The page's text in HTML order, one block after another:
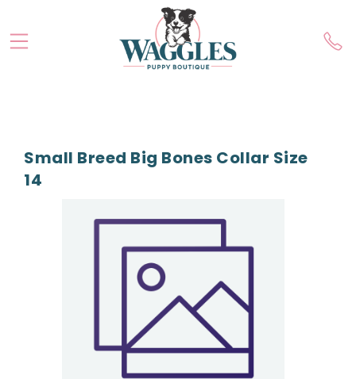
Small Breed Big Bones Collar Size
14